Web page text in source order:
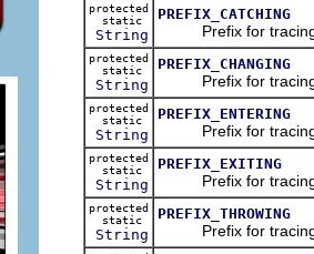
protected
static
String
PREFIX_CATCHING
Prefix for tracing
protected
static
String
PREFIX_CHANGING
Prefix for tracing
protected
static
String
PREFIX_ENTERING
Prefix for tracing
protected
static
String
PREFIX_EXITING
Prefix for tracing
protected
static
String
PREFIX_THROWING
Prefix for tracing